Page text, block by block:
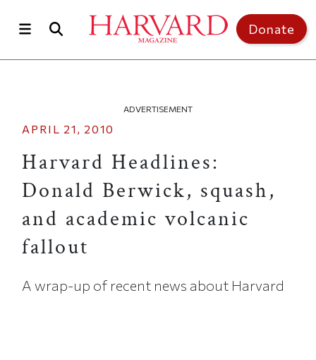
Donate
ADVERTISEMENT
APRIL 21, 2010
Harvard Headlines:
Donald Berwick, squash,
and academic volcanic
fallout
A wrap-up of recent news about Harvard